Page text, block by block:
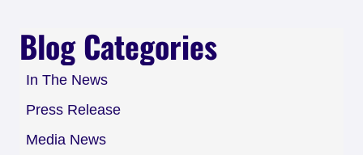
Blog Categories
In The News
Press Release
Media News